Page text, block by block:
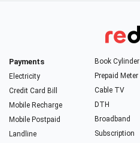
Payments
Electricity
Credit Card Bill
Mobile Recharge
Mobile Postpaid
Landline
Book Cylinder
Prepaid Meter
Cable TV
DTH
Broadband
Subscription